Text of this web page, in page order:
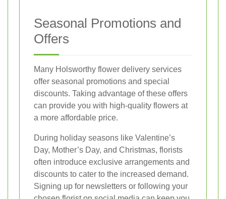
Seasonal Promotions and
Offers
Many Holsworthy flower delivery services
offer seasonal promotions and special
discounts. Taking advantage of these offers
can provide you with high-quality flowers at
a more affordable price.
During holiday seasons like Valentine’s
Day, Mother’s Day, and Christmas, florists
often introduce exclusive arrangements and
discounts to cater to the increased demand.
Signing up for newsletters or following your